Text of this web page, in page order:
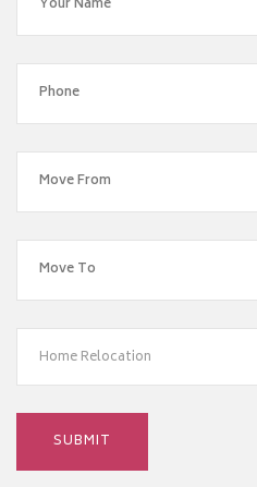
Home Relocation